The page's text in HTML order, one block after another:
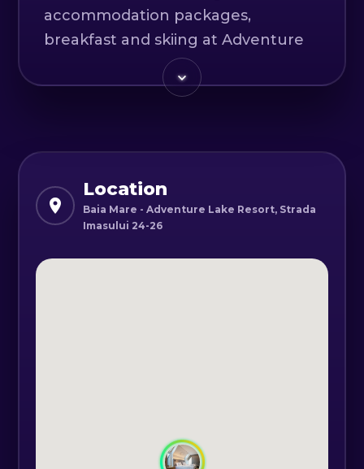
accommodation packages,
breakfast and skiing at Adventure
each guest is complete and
pleasant. The atmosphere is
completed by the uniqueness of
each room, these being hand-
optimal for regulating the tension
Location
Baia Mare - Adventure Lake Resort, Strada
Imasului 24-26